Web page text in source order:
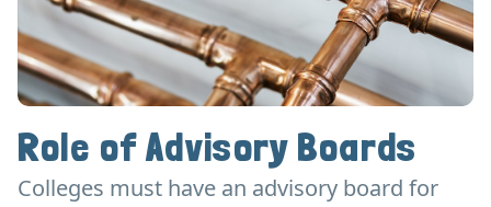
Role of Advisory Boards
Colleges must have an advisory board for